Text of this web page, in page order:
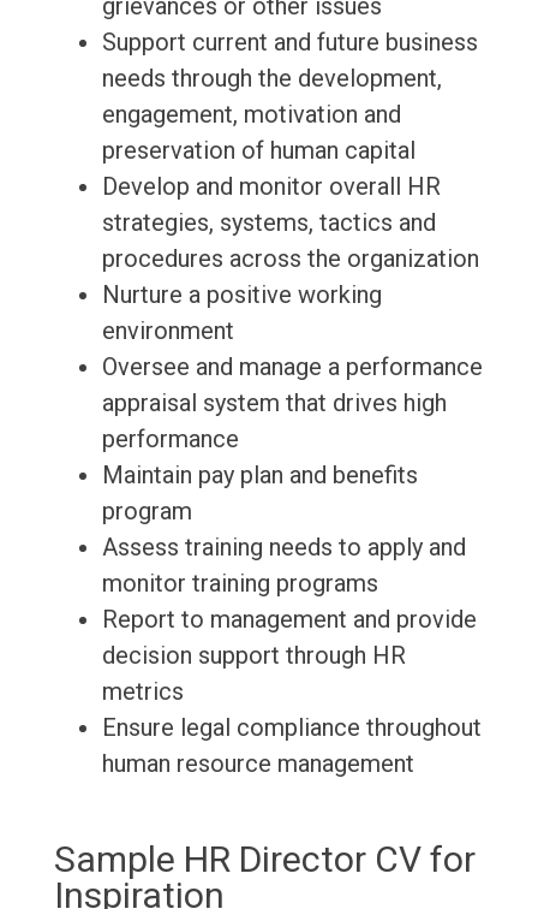
grievances or other issues
Support current and future business
needs through the development,
engagement, motivation and
preservation of human capital
Develop and monitor overall HR
strategies, systems, tactics and
procedures across the organization
Nurture a positive working
environment
Oversee and manage a performance
appraisal system that drives high
performance
Maintain pay plan and benefits
program
Assess training needs to apply and
monitor training programs
Report to management and provide
decision support through HR
metrics
Ensure legal compliance throughout
human resource management
Sample HR Director CV for
Inspiration